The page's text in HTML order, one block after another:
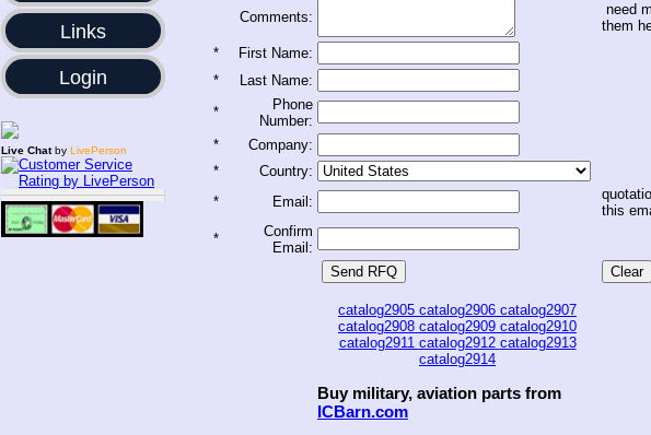
Links
Login
Live Chatby LivePerson
Comments:
need
them
*
First Name:
*
Last Name:
*
Phone
Number:
*
Company:
*
Country:
*
Email:
this
*
Confirm
Email:
catalog2905 catalog2906 catalog2907
catalog2908 catalog2909 catalog2910
catalog2911 catalog2912 catalog2913
catalog2914
Buy military, aviation parts from
ICBarn.com